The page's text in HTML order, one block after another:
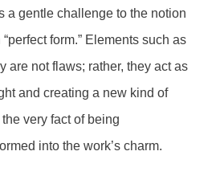
a gentle challenge to the notion
form.” Elements such as
are not flaws; rather, they act as
and creating a new kind of
very fact of being
into the work’s charm.